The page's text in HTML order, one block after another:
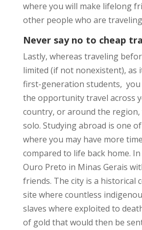
where you will make lifelong
other people who are
Never say no to cheap
Lastly, whereas traveling
limited (if not nonexistent), as
first-generation students, you
the opportunity travel across
country, or around the
solo. Studying abroad is one
where you may have more
compared to life back home.
Ouro Preto in Minas Gerais
friends. The city is a historical
site where countless
slaves where exploited to
of gold that would then be